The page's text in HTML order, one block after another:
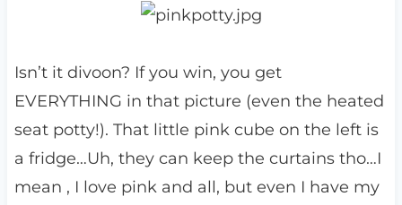
Isn’t it divoon? If you win, you get
EVERYTHING in that picture (even the heated
seat potty!). That little pink cube on the left is
a fridge…Uh, they can keep the curtains tho…I
mean , I love pink and all, but even I have my